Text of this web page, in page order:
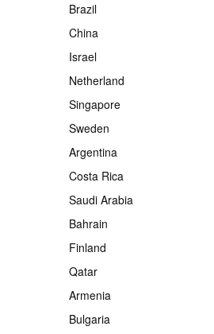
Brazil
China
Israel
Netherland
Singapore
Sweden
Argentina
Costa Rica
Saudi Arabia
Bahrain
Finland
Qatar
Armenia
Bulgaria